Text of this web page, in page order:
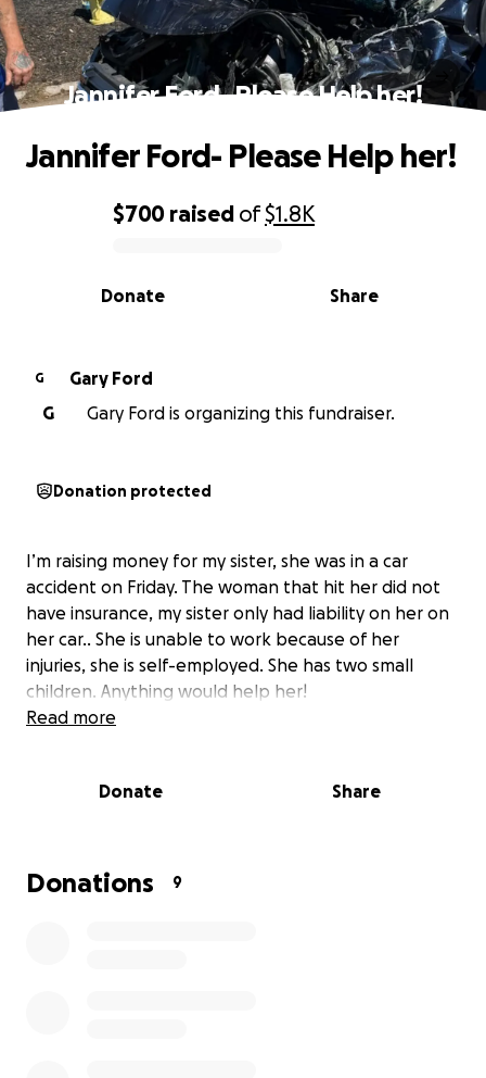
Jannifer Ford- Please Help her!
0% complete
$700 raised of$1.8K
Share
Donate
Jannifer Ford- Please Help her!
G
Gary Ford
G
Gary Ford is organizing this fundraiser.
Donation protected
I’m raising money for my sister, she was in a car
accident on Friday. The woman that hit her did not
have insurance, my sister only had liability on her on
her car.. She is unable to work because of her
injuries, she is self-employed. She has two small
children. Anything would help her!
Read more
Donate Share
Donations 9